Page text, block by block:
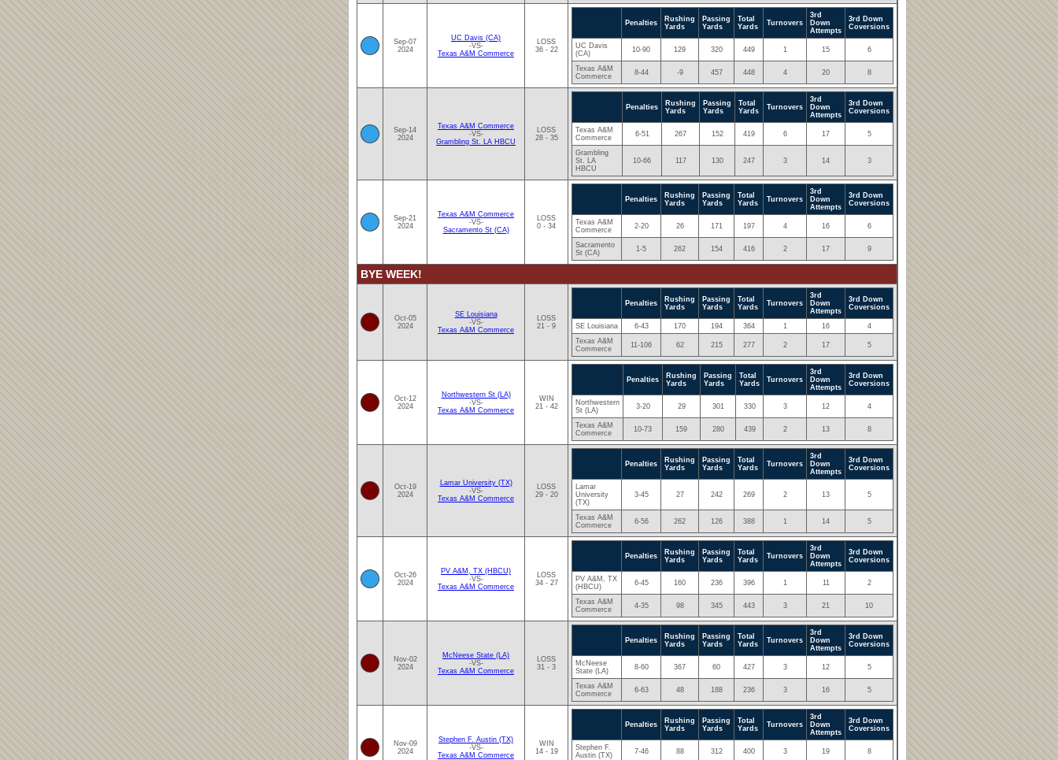
Sep-07
2024
UC Davis (CA)
-VS-
Texas A&M Commerce
LOSS
36 - 22
Penalties
Rushing
Yards
Passing
Yards
Total
Yards
Turnovers
3rd
Down
Attempts
3rd Down
Coversions
UC Davis
(CA)
10-90 129 320 449 1 15 6
Texas A&M
Commerce
8-44 -9 457 448 4 20 8
Sep-14
2024
Texas A&M Commerce
-VS-
Grambling St. LA HBCU
LOSS
28 - 35
Penalties
Rushing
Yards
Passing
Yards
Total
Yards
Turnovers
3rd
Down
Attempts
3rd Down
Coversions
Texas A&M
Commerce
6-51 267 152 419 6 17 5
Grambling
St. LA
HBCU
10-66 117 130 247 3 14 3
Sep-21
2024
Texas A&M Commerce
-VS-
Sacramento St (CA)
LOSS
0 - 34
Penalties
Rushing
Yards
Passing
Yards
Total
Yards
Turnovers
3rd
Down
Attempts
3rd Down
Coversions
Texas A&M
Commerce
2-20 26 171 197 4 16 6
Sacramento
St (CA)
1-5 262 154 416 2 17 9
BYE WEEK!
Oct-05
2024
SE Louisiana
-VS-
Texas A&M Commerce
LOSS
21 - 9
Penalties
Rushing
Yards
Passing
Yards
Total
Yards
Turnovers
3rd
Down
Attempts
3rd Down
Coversions
SE Louisiana 6-43 170 194 364 1 16
4
Texas A&M
Commerce
11-106 62 215 277 2 17 5
Oct-12
2024
Northwestern St (LA)
-VS-
Texas A&M Commerce
WIN
21 - 42
Penalties
Rushing
Yards
Passing
Yards
Total
Yards
Turnovers
3rd
Down
Attempts
3rd Down
Coversions
Northwestern
St (LA)
3-20 29 301 330 3 12 4
Texas A&M
Commerce
10-73 159 280 439 2 13 8
Oct-19
2024
Lamar University (TX)
-VS-
Texas A&M Commerce
LOSS
29 - 20
Penalties
Rushing
Yards
Passing
Yards
Total
Yards
Turnovers
3rd
Down
Attempts
3rd Down
Coversions
Lamar
University
(TX)
3-45 27 242 269 2 13 5
Texas A&M
Commerce
6-56 262 126 388 1 14 5
Oct-26
2024
PV A&M, TX (HBCU)
-VS-
Texas A&M Commerce
LOSS
34 - 27
Penalties
Rushing
Yards
Passing
Yards
Total
Yards
Turnovers
3rd
Down
Attempts
3rd Down
Coversions
PV A&M, TX
(HBCU)
6-45 160 236 396 1 11 2
Texas A&M
Commerce
4-35 98 345 443 3 21 10
Nov-02
2024
McNeese State (LA)
-VS-
Texas A&M Commerce
LOSS
31 - 3
Penalties
Rushing
Yards
Passing
Yards
Total
Yards
Turnovers
3rd
Down
Attempts
3rd Down
Coversions
McNeese
State (LA)
8-60 367 60 427 3 12 5
Texas A&M
Commerce
6-63 48 188 236 3 16 5
Nov-09
2024
Stephen F. Austin (TX)
-VS-
Texas A&M Commerce
WIN
14 - 19
Penalties
Rushing
Yards
Passing
Yards
Total
Yards
Turnovers
3rd
Down
Attempts
3rd Down
Coversions
Stephen F.
Austin (TX)
7-46 88 312 400 3 19 8